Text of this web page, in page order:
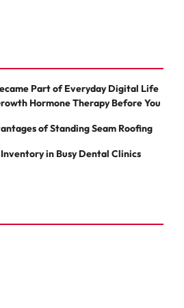
Part of Everyday Digital Life
Hormone Therapy Before You
of Standing Seam Roofing
in Busy Dental Clinics